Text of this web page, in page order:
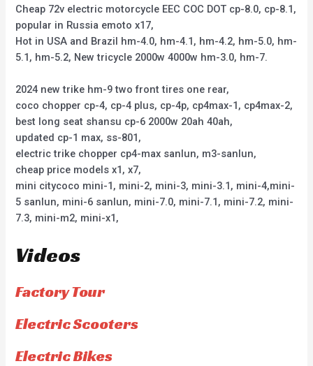
Cheap 72v electric motorcycle EEC COC DOT cp-8.0, cp-8.1,
popular in Russia emoto x17,
Hot in USA and Brazil hm-4.0, hm-4.1, hm-4.2, hm-5.0, hm-
5.1, hm-5.2, New tricycle 2000w 4000w hm-3.0, hm-7.
2024 new trike hm-9 two front tires one rear,
coco chopper cp-4, cp-4 plus, cp-4p, cp4max-1, cp4max-2,
best long seat shansu cp-6 2000w 20ah 40ah,
updated cp-1 max, ss-801,
electric trike chopper cp4-max sanlun, m3-sanlun,
cheap price models x1, x7,
mini citycoco mini-1, mini-2, mini-3, mini-3.1, mini-4,mini-
5 sanlun, mini-6 sanlun, mini-7.0, mini-7.1, mini-7.2, mini-
7.3, mini-m2, mini-x1,
Videos
Factory Tour
Electric Scooters
Electric Bikes